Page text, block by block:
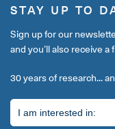
STAY UP TO
Sign up for our
and you’ll also receive a
30 years of research...